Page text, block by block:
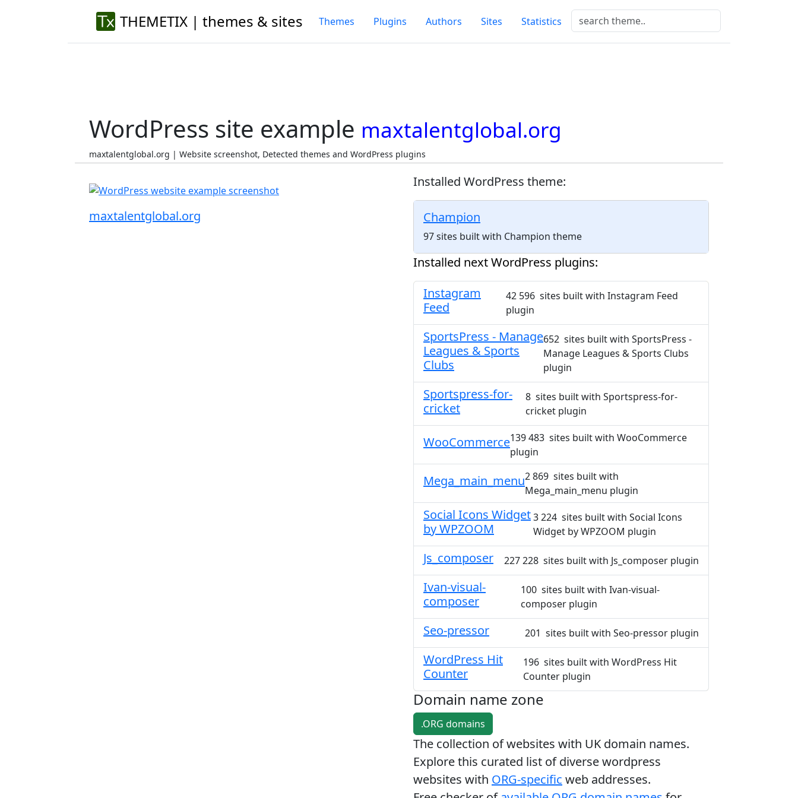
THEMETIX | themes & sites Themes Plugins Authors Sites Statistics
WordPress site example maxtalentglobal.org
maxtalentglobal.org | Website screenshot, Detected themes and WordPress plugins
maxtalentglobal.org
Installed WordPress theme:
Champion
97 sites built with Champion theme
Installed next WordPress plugins:
Instagram
Feed
42 596 sites built with Instagram Feed
plugin
SportsPress - Manage
Leagues & Sports
Clubs
652 sites built with SportsPress -
Manage Leagues & Sports Clubs
plugin
Sportspress-for-
cricket
8 sites built with Sportspress-for-
cricket plugin
WooCommerce139 483 sites built with WooCommerce
plugin
Mega_main_menu2 869 sites built with
Mega_main_menu plugin
Social Icons Widget
by WPZOOM
3 224 sites built with Social Icons
Widget by WPZOOM plugin
Js_composer 227 228 sites built with Js_composer plugin
Ivan-visual-
composer
100 sites built with Ivan-visual-
composer plugin
Seo-pressor 201 sites built with Seo-pressor plugin
WordPress Hit
Counter
196 sites built with WordPress Hit
Counter plugin
Domain name zone
.ORG domains
The collection of websites with UK domain names.
Explore this curated list of diverse wordpress
websites with ORG-specific web addresses.